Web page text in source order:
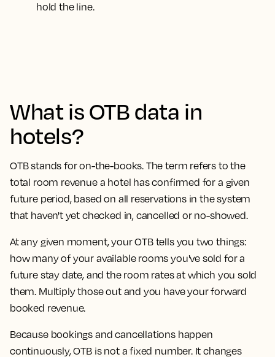
hold the line.
What is OTB data in
hotels?
OTB stands for on-the-books. The term refers to the
total room revenue a hotel has confirmed for a given
future period, based on all reservations in the system
that haven't yet checked in, cancelled or no-showed.
At any given moment, your OTB tells you two things:
how many of your available rooms you've sold for a
future stay date, and the room rates at which you sold
them. Multiply those out and you have your forward
booked revenue.
Because bookings and cancellations happen
continuously, OTB is not a fixed number. It changes